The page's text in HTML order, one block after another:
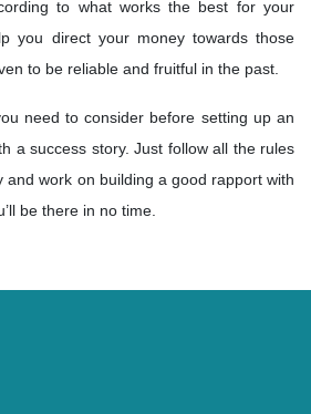
to what works the best for your
you direct your money towards those
to be reliable and fruitful in the past.
need to consider before setting up an
a success story. Just follow all the rules
and work on building a good rapport with
be there in no time.